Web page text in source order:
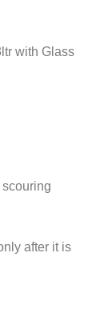
with Glass
after it is